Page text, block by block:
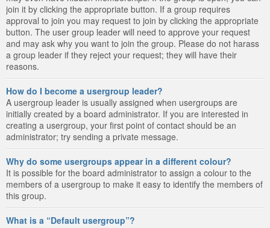
join it by clicking the appropriate button. If a group requires
approval to join you may request to join by clicking the appropriate
button. The user group leader will need to approve your request
and may ask why you want to join the group. Please do not harass
a group leader if they reject your request; they will have their
reasons.
How do I become a usergroup leader?
A usergroup leader is usually assigned when usergroups are
initially created by a board administrator. If you are interested in
creating a usergroup, your first point of contact should be an
administrator; try sending a private message.
Why do some usergroups appear in a different colour?
It is possible for the board administrator to assign a colour to the
members of a usergroup to make it easy to identify the members of
this group.
What is a “Default usergroup”?